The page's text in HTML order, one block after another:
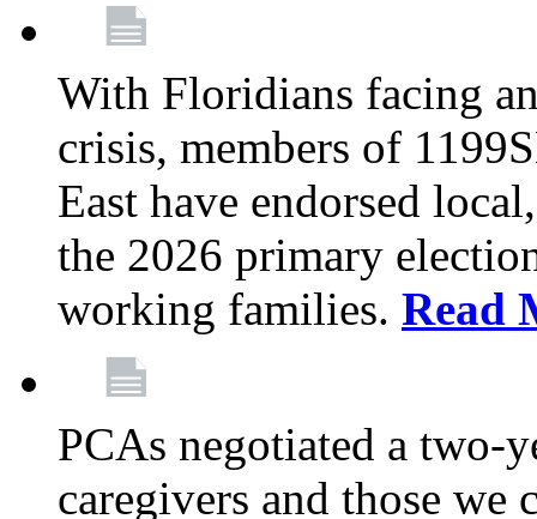
With Floridians facing
crisis, members of
East have endorsed
the 2026 primary
working families. Read
PCAs negotiated a two-
caregivers and those we